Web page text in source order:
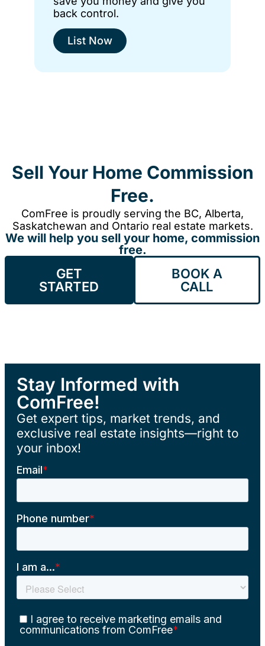
back control.
List Now
Sell Your Home Commission
Free.
ComFree is proudly serving the BC, Alberta,
Saskatchewan and Ontario real estate markets.
We will help you sell your home, commission
free.
GET
STARTED
BOOK A
CALL
Stay Informed with
ComFree!
Get expert tips, market trends, and
exclusive real estate insights—right to
your inbox!